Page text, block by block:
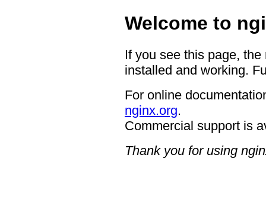
Welcome to
If you see this page,
installed and working.
For online
nginx.org.
Commercial support is
Thank you for using